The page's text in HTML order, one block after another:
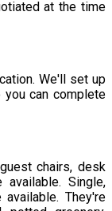
at the time
We'll set up
can complete
chairs, desk
Single,
They're